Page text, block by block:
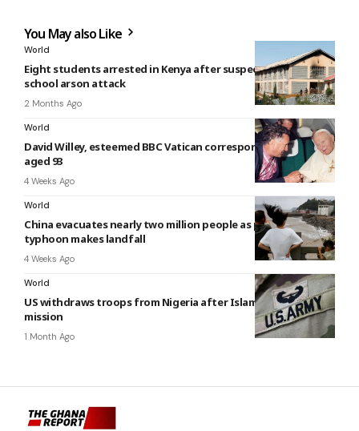
You May also Like
World
Eight students arrested in Kenya after suspected deadly
school arson attack
2 Months Ago
World
David Willey, esteemed BBC Vatican correspondent, dies
aged 93
4 Weeks Ago
World
China evacuates nearly two million people as powerful
typhoon makes landfall
4 Weeks Ago
World
US withdraws troops from Nigeria after Islamic State
mission
1 Month Ago